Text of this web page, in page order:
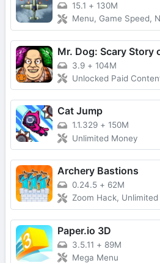
15.1 + 130M
Menu, Game Speed,
Mr. Dog: Scary Story
3.9 + 104M
Unlocked Paid
Cat Jump
1.1.329 + 150M
Unlimited Money
Archery Bastions
0.24.5 + 62M
Zoom Hack,
Paper.io 3D
3.5.11 + 89M
Mega Menu